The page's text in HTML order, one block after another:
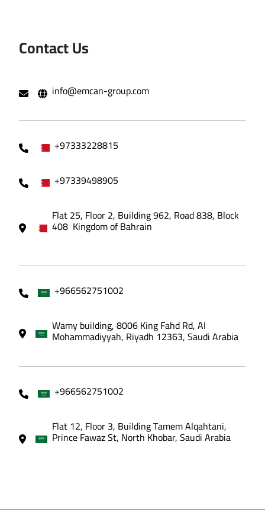
Contact Us
info@emcan-group.com
+97333228815
+97339498905
Flat 25, Floor 2, Building 962, Road 838, Block
408 Kingdom of Bahrain
+966562751002
Wamy building, 8006 King Fahd Rd, Al
Mohammadiyyah, Riyadh 12363, Saudi Arabia
+966562751002
Flat 12, Floor 3, Building Tamem Alqahtani,
Prince Fawaz St, North Khobar, Saudi Arabia